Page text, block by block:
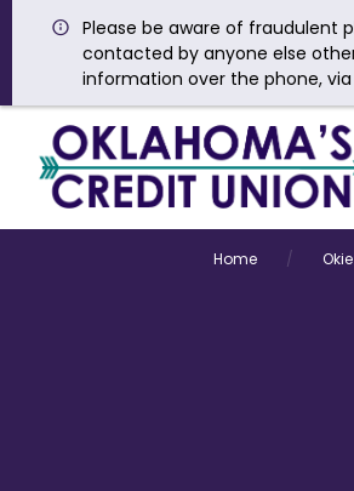
Please be aware of fraudulent
contacted by anyone else
information over the phone,
Home